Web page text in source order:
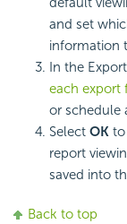
and set
information
In the
each export
or schedule
Select OK to
report
saved into
Back to top